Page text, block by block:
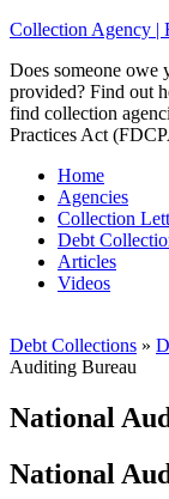
Collection Agency |
Does someone owe
provided? Find out
find collection
Practices Act
Home
Agencies
Collection
Debt
Articles
Videos
Debt Collections »
Auditing Bureau
National
National